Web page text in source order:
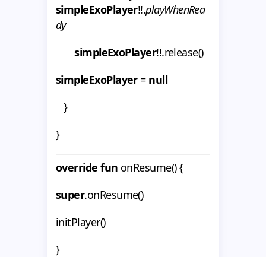
simpleExoPlayer!!.playWhenRea
dy
simpleExoPlayer!!.release()
simpleExoPlayer = null
}
}
override fun onResume() {
super.onResume()
initPlayer()
}